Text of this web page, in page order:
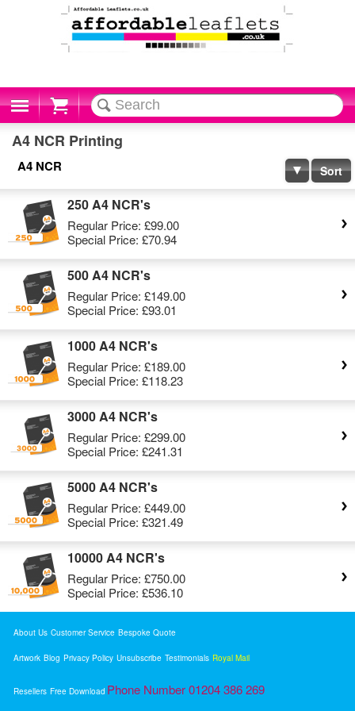
Cart
A4 NCR Printing
A4 NCR Sort
250 A4 NCR's
Regular Price: £99.00
Special Price: £70.94
500 A4 NCR's
Regular Price: £149.00
Special Price: £93.01
1000 A4 NCR's
Regular Price: £189.00
Special Price: £118.23
3000 A4 NCR's
Regular Price: £299.00
Special Price: £241.31
5000 A4 NCR's
Regular Price: £449.00
Special Price: £321.49
10000 A4 NCR's
Regular Price: £750.00
Special Price: £536.10
About Us Customer Service Bespoke Quote
Artwork Blog Privacy Policy Unsubscribe Testimonials Royal Mail
Resellers Free Download Phone Number 01204 386 269